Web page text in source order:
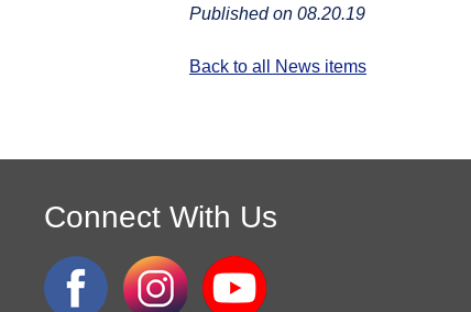
Published on 08.20.19
Back to all News items
Connect With Us